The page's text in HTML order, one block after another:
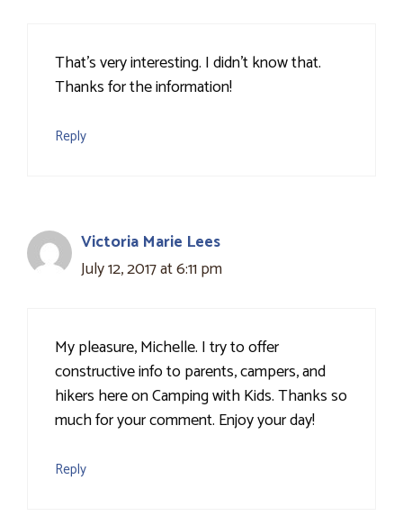
That's very interesting. I didn't know that.
Thanks for the information!
Reply
Victoria Marie Lees
July 12, 2017 at 6:11 pm
My pleasure, Michelle. I try to offer
constructive info to parents, campers, and
hikers here on Camping with Kids. Thanks so
much for your comment. Enjoy your day!
Reply